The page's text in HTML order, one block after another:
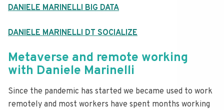
DANIELE MARINELLI BIG DATA
DANIELE MARINELLI DT SOCIALIZE
Metaverse and remote working
with Daniele Marinelli
Since the pandemic has started we became used to work
remotely and most workers have spent months working